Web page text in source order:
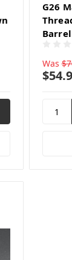
G26
Barrel
Was